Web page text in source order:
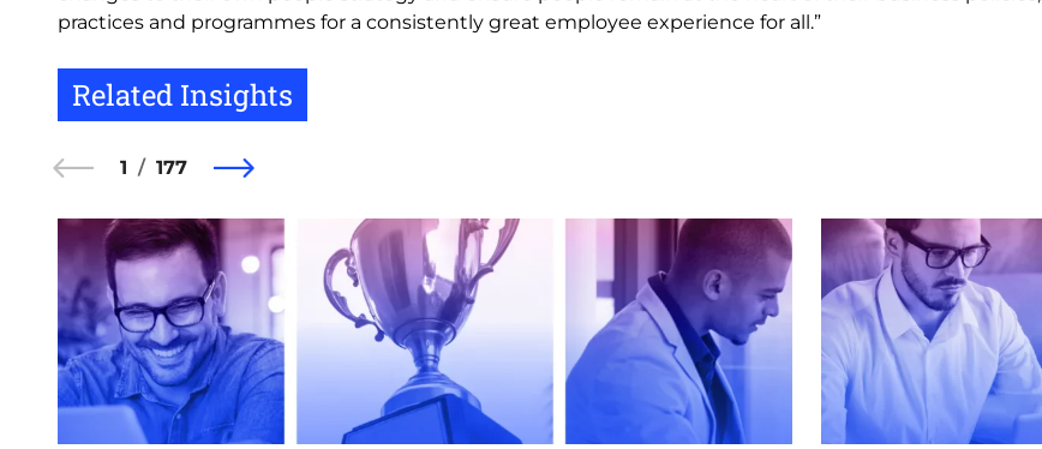
practices and programmes for a consistently great employee experience for all.”
Related Insights
1 177